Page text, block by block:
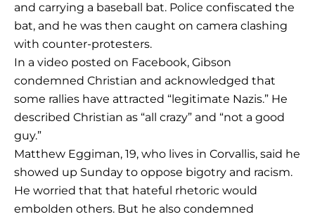
and carrying a baseball bat. Police confiscated the
bat, and he was then caught on camera clashing
with counter-protesters.
In a video posted on Facebook, Gibson
condemned Christian and acknowledged that
some rallies have attracted “legitimate Nazis.” He
described Christian as “all crazy” and “not a good
guy.”
Matthew Eggiman, 19, who lives in Corvallis, said he
showed up Sunday to oppose bigotry and racism.
He worried that that hateful rhetoric would
embolden others. But he also condemned